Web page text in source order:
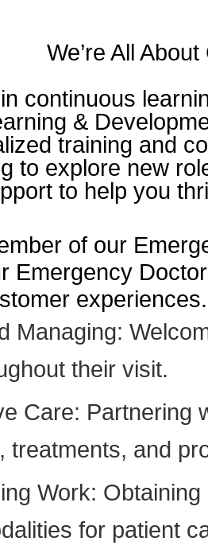
We’re All
continuous
&
training and
to explore new
to help you
of our
Emergency
Managing:
their visit.
Care: Partnering
treatments, and
Work:
for patient